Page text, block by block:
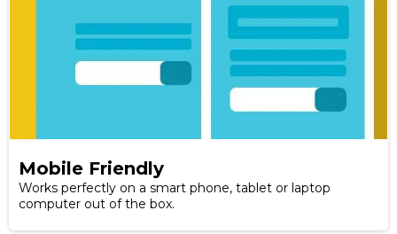
Mobile Friendly
Works perfectly on a smart phone, tablet or laptop
computer out of the box.